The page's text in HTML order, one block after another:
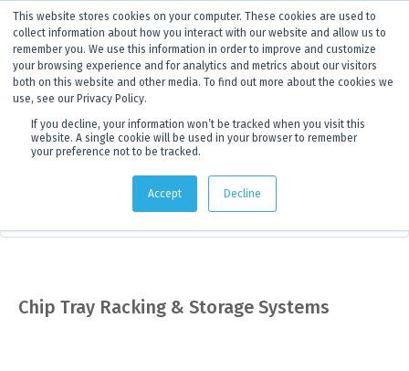
This website stores cookies on your computer. These cookies are used to
collect information about how you interact with our website and allow us to
remember you. We use this information in order to improve and customize
your browsing experience and for analytics and metrics about our visitors
both on this website and other media. To find out more about the cookies we
use, see our Privacy Policy.
If you decline, your information won’t be tracked when you visit this
website. A single cookie will be used in your browser to remember
your preference not to be tracked.
Accept Decline
ANNOUNCEMENT Dynamics G-Ex is becomingDiscoverer®.
Click to find out more.
Products> Product details
Chip Tray Racking & Storage Systems